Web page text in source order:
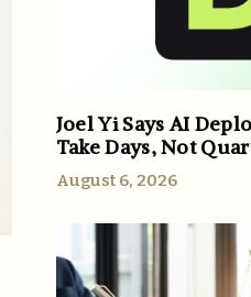
Joel Yi Says AI
Take Days, Not
August 6, 2026